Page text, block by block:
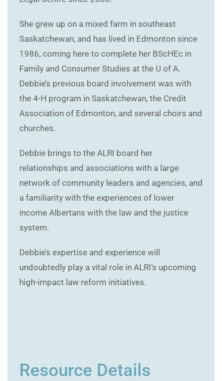
She grew up on a mixed farm in southeast
Saskatchewan, and has lived in Edmonton since
1986, coming here to complete her BScHEc in
Family and Consumer Studies at the U of A.
Debbie’s previous board involvement was with
the 4-H program in Saskatchewan, the Credit
Association of Edmonton, and several choirs and
churches.
Debbie brings to the ALRI board her
relationships and associations with a large
network of community leaders and agencies, and
a familiarity with the experiences of lower
income Albertans with the law and the justice
system.
Debbie’s expertise and experience will
undoubtedly play a vital role in ALRI’s upcoming
high-impact law reform initiatives.
Resource Details